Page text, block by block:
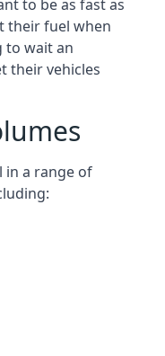
to be as fast as
their fuel when
to wait an
their vehicles
in a range of